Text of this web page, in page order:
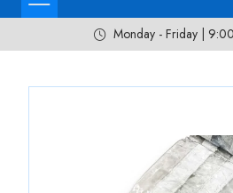
Monday - Friday |